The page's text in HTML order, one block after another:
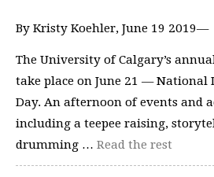
By Kristy Koehler, June 19 2019—
The University of Calgary’s
take place on June 21 — National
Day. An afternoon of events and
including a teepee raising,
drumming … Read the rest